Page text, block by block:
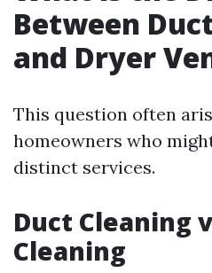
Between
and Dryer
This question often
homeowners who
distinct services.
Duct Cleaning
Cleaning